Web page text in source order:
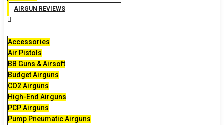
AIRGUN REVIEWS
Accessories
Air Pistols
BB Guns & Airsoft
Budget Airguns
CO2 Airguns
High-End Airguns
PCP Airguns
Pump Pneumatic Airguns